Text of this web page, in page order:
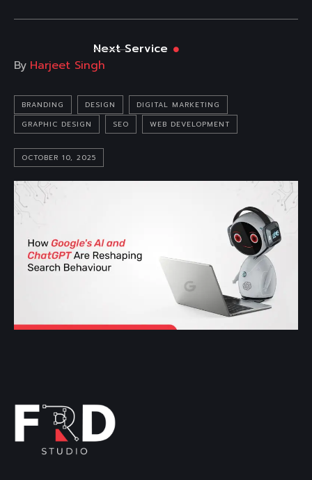
Next Service
By Harjeet Singh
BRANDING DESIGN
DIGITAL MARKETING
GRAPHIC DESIGN
SEO WEB DEVELOPMENT
OCTOBER 10, 2025